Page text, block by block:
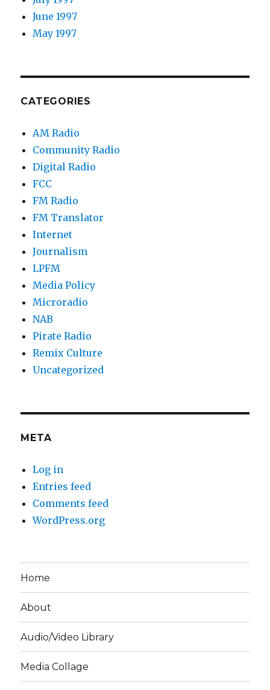
June 1997
May 1997
CATEGORIES
AM Radio
Community Radio
Digital Radio
FCC
FM Radio
FM Translator
Internet
Journalism
LPFM
Media Policy
Microradio
NAB
Pirate Radio
Remix Culture
Uncategorized
META
Log in
Entries feed
Comments feed
WordPress.org
Home
About
Audio/Video Library
Media Collage